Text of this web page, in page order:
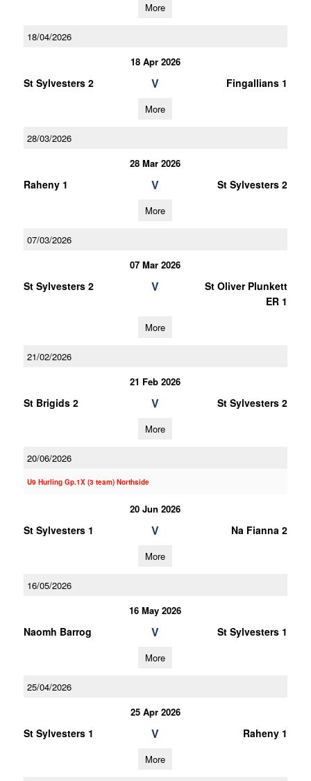
More
18/04/2026
18 Apr 2026
St Sylvesters 2 V Fingallians 1
More
28/03/2026
28 Mar 2026
Raheny 1 V St Sylvesters 2
More
07/03/2026
07 Mar 2026
St Sylvesters 2 V
St Oliver Plunkett
ER 1
More
21/02/2026
21 Feb 2026
St Brigids 2 V St Sylvesters 2
More
20/06/2026
U9 Hurling Gp.1X (3 team) Northside
20 Jun 2026
St Sylvesters 1 V Na Fianna 2
More
16/05/2026
16 May 2026
Naomh Barrog V St Sylvesters 1
More
25/04/2026
25 Apr 2026
St Sylvesters 1 V Raheny 1
More